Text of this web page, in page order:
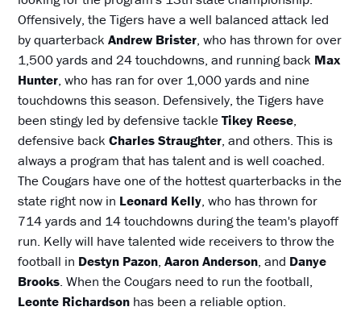
Offensively, the Tigers have a well balanced attack led
by quarterbackAndrew Brister, who has thrown for over
1,500 yards and 24 touchdowns, and running back Max
Hunter, who has ran for over 1,000 yards and nine
touchdowns this season. Defensively, the Tigers have
been stingy led by defensive tackleTikey Reese,
defensive backCharles Straughter, and others. This is
always a program that has talent and is well coached.
The Cougars have one of the hottest quarterbacks in the
state right now in Leonard Kelly, who has thrown for
714 yards and 14 touchdowns during the team's playoff
run. Kelly will have talented wide receivers to throw the
football in Destyn Pazon,Aaron Anderson, and Danye
Brooks. When the Cougars need to run the football,
Leonte Richardson has been a reliable option.